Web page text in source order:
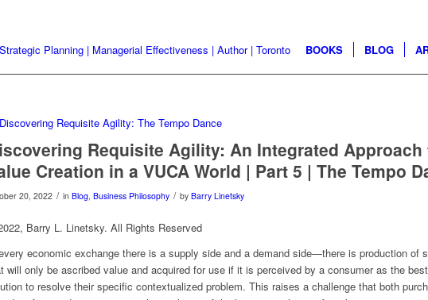
BOOKS BLOG
Requisite Agility: An Integrated Approach
Creation in a VUCA World | Part 5 | The Tempo
20, 2022 / in Blog, Business Philosophy / by Barry Linetsky
Barry L. Linetsky. All Rights Reserved
economic exchange there is a supply side and a demand side—there is production of
will only be ascribed value and acquired for use if it is perceived by a consumer as the
to resolve their specific contextualized problem. This raises a challenge that both